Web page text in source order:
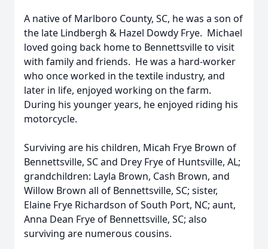
A native of Marlboro County, SC, he was a son of
the late Lindbergh & Hazel Dowdy Frye. Michael
loved going back home to Bennettsville to visit
with family and friends. He was a hard-worker
who once worked in the textile industry, and
later in life, enjoyed working on the farm.
During his younger years, he enjoyed riding his
motorcycle.
Surviving are his children, Micah Frye Brown of
Bennettsville, SC and Drey Frye of Huntsville, AL;
grandchildren: Layla Brown, Cash Brown, and
Willow Brown all of Bennettsville, SC; sister,
Elaine Frye Richardson of South Port, NC; aunt,
Anna Dean Frye of Bennettsville, SC; also
surviving are numerous cousins.